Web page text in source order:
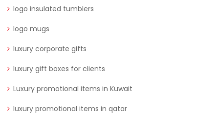
logo insulated tumblers
logo mugs
luxury corporate gifts
luxury gift boxes for clients
Luxury promotional items in Kuwait
luxury promotional items in qatar